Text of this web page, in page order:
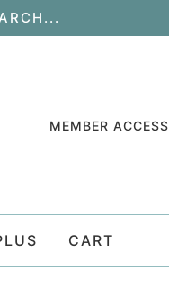
MEMBER ACCESS
CART